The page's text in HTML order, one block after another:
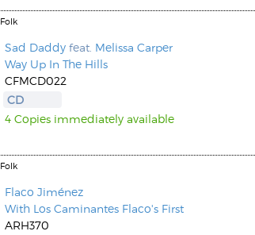
Folk
Sad Daddy feat. Melissa Carper
Way Up In The Hills
CFMCD022
CD
4 Copies immediately available
Folk
Flaco Jiménez
With Los Caminantes Flaco's First
ARH370